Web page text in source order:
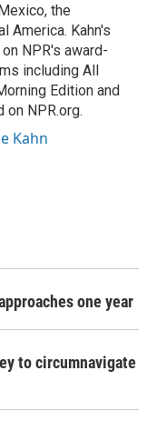
the
America. Kahn's
NPR's award-
including All
Edition and
on NPR.org.
Kahn
one year
to circumnavigate